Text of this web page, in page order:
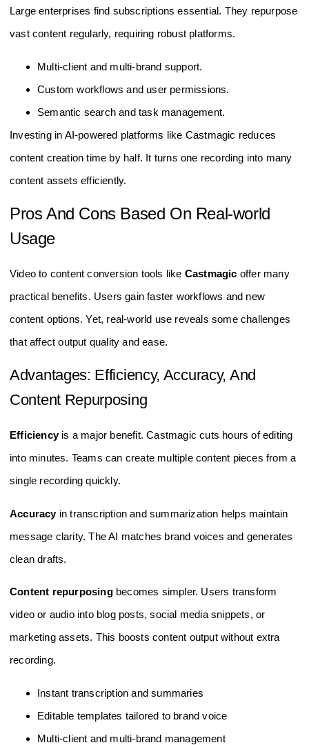
Large enterprises find subscriptions essential. They repurpose
vast content regularly, requiring robust platforms.
Multi-client and multi-brand support.
Custom workflows and user permissions.
Semantic search and task management.
Investing in AI-powered platforms like Castmagic reduces
content creation time by half. It turns one recording into many
content assets efficiently.
Pros And Cons Based On Real-world
Usage
Video to content conversion tools like Castmagic offer many
practical benefits. Users gain faster workflows and new
content options. Yet, real-world use reveals some challenges
that affect output quality and ease.
Advantages: Efficiency, Accuracy, And
Content Repurposing
Efficiencyis a major benefit. Castmagic cuts hours of editing
into minutes. Teams can create multiple content pieces from a
single recording quickly.
Accuracyin transcription and summarization helps maintain
message clarity. The AI matches brand voices and generates
clean drafts.
Content repurposingbecomes simpler. Users transform
video or audio into blog posts, social media snippets, or
marketing assets. This boosts content output without extra
recording.
Instant transcription and summaries
Editable templates tailored to brand voice
Multi-client and multi-brand management